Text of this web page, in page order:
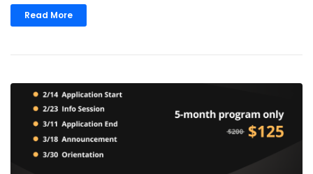
Read More